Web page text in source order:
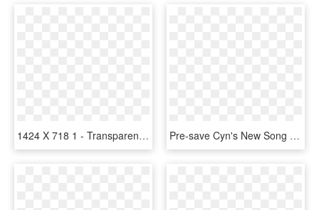
1424 X 718 1 - Transparent White Apple Music Icon, HD Png Download Pre-save Cyn's New Song Terrible Ideas & Have It Added - Graphic Design, HD Png Download